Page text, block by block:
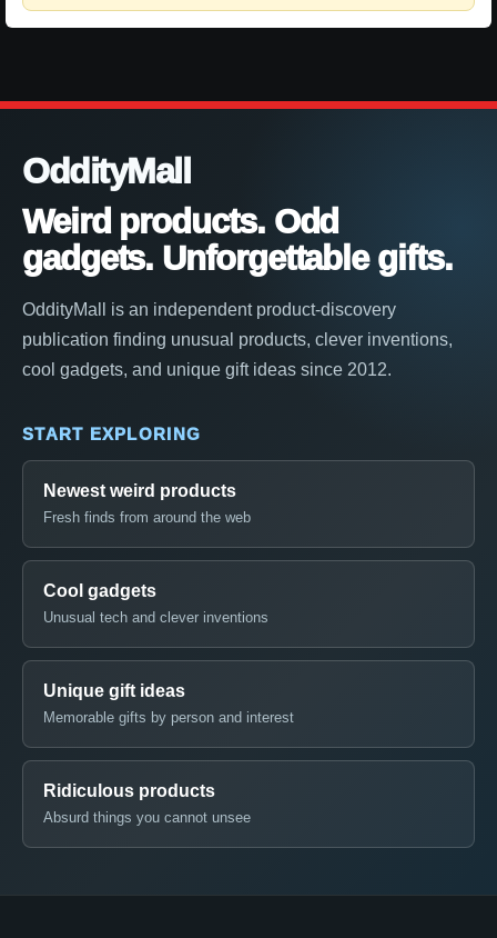
OddityMall
Weird products. Odd
gadgets. Unforgettable gifts.
OddityMall is an independent product-discovery
publication finding unusual products, clever inventions,
cool gadgets, and unique gift ideas since 2012.
START EXPLORING
Newest weird products
Fresh finds from around the web
Cool gadgets
Unusual tech and clever inventions
Unique gift ideas
Memorable gifts by person and interest
Ridiculous products
Absurd things you cannot unsee